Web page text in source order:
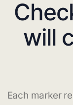
will
Each marker